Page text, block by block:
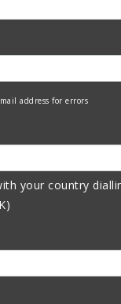
address for errors
your country